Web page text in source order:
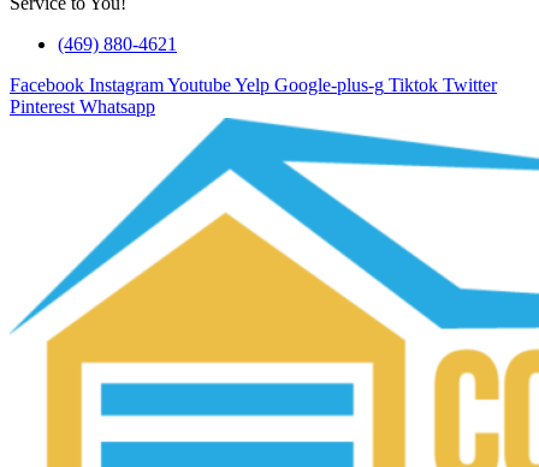
(469) 880-4621
Facebook InstagramYoutubeYelp Google-plus-g Tiktok Twitter
Pinterest Whatsapp